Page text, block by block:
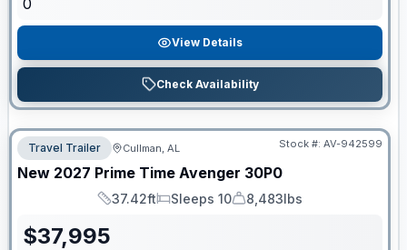
0
View Details
Check Availability
Travel Trailer Cullman, AL Stock #: AV-942599
New 2027 Prime Time Avenger 30P0
Length
37.42ft
Sleeps
Sleeps 10
Dry Weight
8,483lbs
$37,995